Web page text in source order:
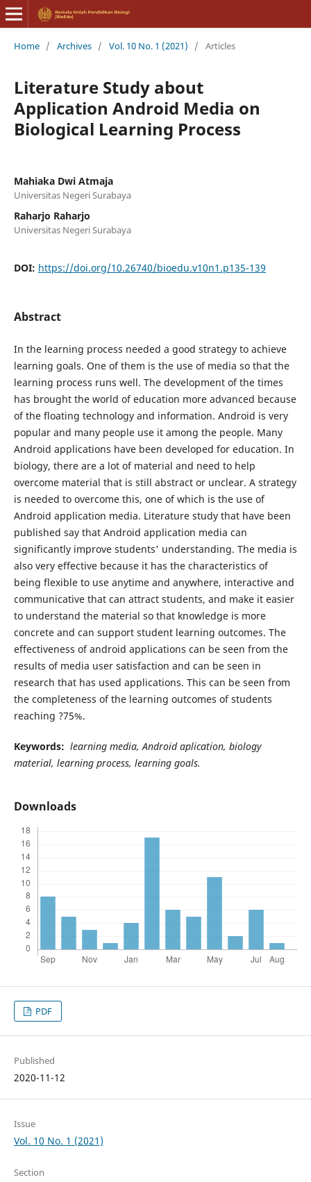
Home / Archives / Vol. 10 No. 1 (2021) / Articles
Literature Study about
Application Android Media on
Biological Learning Process
Mahiaka Dwi Atmaja
Universitas Negeri Surabaya
Raharjo Raharjo
Universitas Negeri Surabaya
DOI: https://doi.org/10.26740/bioedu.v10n1.p135-139
Abstract
In the learning process needed a good strategy to achieve
learning goals. One of them is the use of media so that the
learning process runs well. The development of the times
has brought the world of education more advanced because
of the floating technology and information. Android is very
popular and many people use it among the people. Many
Android applications have been developed for education. In
biology, there are a lot of material and need to help
overcome material that is still abstract or unclear. A strategy
is needed to overcome this, one of which is the use of
Android application media. Literature study that have been
published say that Android application media can
significantly improve students' understanding. The media is
also very effective because it has the characteristics of
being flexible to use anytime and anywhere, interactive and
communicative that can attract students, and make it easier
to understand the material so that knowledge is more
concrete and can support student learning outcomes. The
effectiveness of android applications can be seen from the
results of media user satisfaction and can be seen in
research that has used applications. This can be seen from
the completeness of the learning outcomes of students
reaching ?75%.
Keywords: learning media, Android aplication, biology
material, learning process, learning goals.
Downloads
PDF
Published
2020-11-12
Issue
Vol. 10 No. 1 (2021)
Section